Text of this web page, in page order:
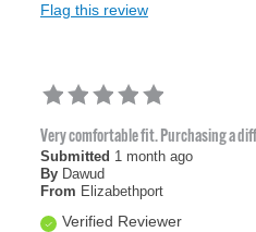
Flag this review
Very comfortable fit. Purchasing a
Submitted 1 month ago
By Dawud
From Elizabethport
Verified Reviewer